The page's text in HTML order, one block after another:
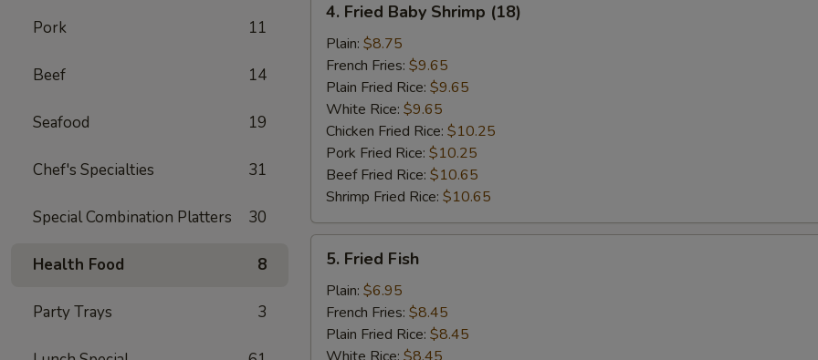
Pork 11
Beef 14
Seafood 19
Chef's Specialties 31
Special Combination Platters 30
Health Food 8
Party Trays 3
Fried
Baby
Shrimp
(18)
4. Fried Baby Shrimp (18)
Plain: $8.75
French Fries: $9.65
Plain Fried Rice: $9.65
White Rice: $9.65
Chicken Fried Rice: $10.25
Pork Fried Rice: $10.25
Beef Fried Rice: $10.65
Shrimp Fried Rice: $10.65
Fried
Fish
5. Fried Fish
Plain: $6.95
French Fries: $8.45
Plain Fried Rice: $8.45